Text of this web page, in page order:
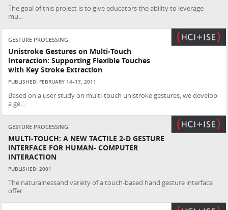
The goal of this project is to give educators the ability to leverage
mu...
GESTURE PROCESSING
Unistroke Gestures on Multi-Touch
Interaction: Supporting Flexible Touches
with Key Stroke Extraction
PUBLISHED: FEBRUARY 14–17, 2011
Based on a user study on multi-touch unistroke gestures, we develop
a ge...
GESTURE PROCESSING
MULTI-TOUCH: A NEW TACTILE 2-D GESTURE
INTERFACE FOR HUMAN- COMPUTER
INTERACTION
PUBLISHED: 2001
The naturalnessand variety of a touch-based hand gesture interface
offer...